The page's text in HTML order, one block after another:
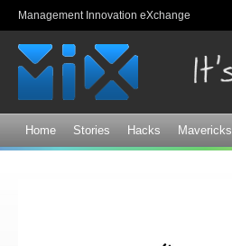
Management Innovation eXchange
Home Stories Hacks Mavericks